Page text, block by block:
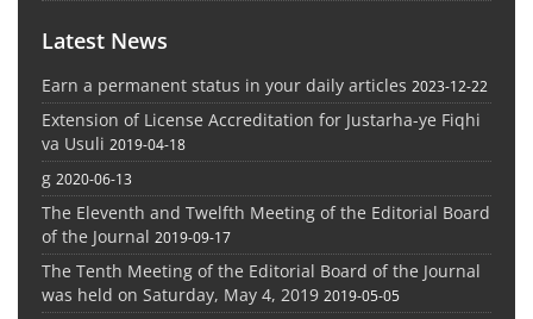
Latest News
Earn a permanent status in your daily articles 2023-12-22
Extension of License Accreditation for Justarha-ye Fiqhi
va Usuli 2019-04-18
g 2020-06-13
The Eleventh and Twelfth Meeting of the Editorial Board
of the Journal 2019-09-17
The Tenth Meeting of the Editorial Board of the Journal
was held on Saturday, May 4, 2019 2019-05-05